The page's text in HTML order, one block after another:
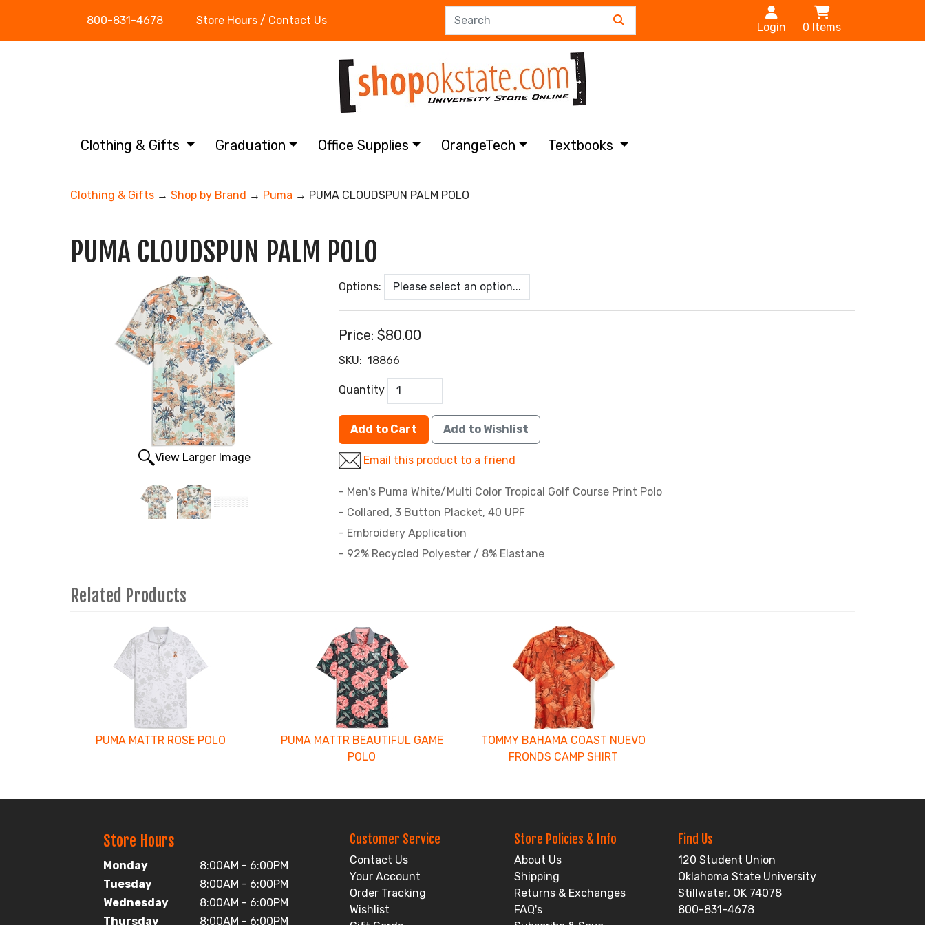
800-831-4678 Store Hours / Contact Us
Login 0 Items
Clothing & Gifts Graduation Office Supplies OrangeTech Textbooks
Clothing & Gifts → Shop by Brand → Puma → PUMA CLOUDSPUN PALM POLO
PUMA CLOUDSPUN PALM POLO
View Larger Image
Options:
Price: $80.00
SKU: 18866
Quantity
Add to Cart Add to Wishlist
Email this product to a friend
- Men's Puma White/Multi Color Tropical Golf Course Print Polo
- Collared, 3 Button Placket, 40 UPF
- Embroidery Application
- 92% Recycled Polyester / 8% Elastane
Related Products
PUMA MATTR ROSE POLO
PUMA MATTR BEAUTIFUL GAME
POLO
TOMMY BAHAMA COAST NUEVO
FRONDS CAMP SHIRT
Store Hours
Monday
8:00AM - 6:00PM
Tuesday
8:00AM - 6:00PM
Wednesday
8:00AM - 6:00PM
Thursday
8:00AM - 6:00PM
Customer Service
Contact Us
Your Account
Order Tracking
Wishlist
Store Policies & Info
About Us
Shipping
Returns & Exchanges
FAQ's
Find Us
120 Student Union
Oklahoma State University
Stillwater, OK 74078
800-831-4678